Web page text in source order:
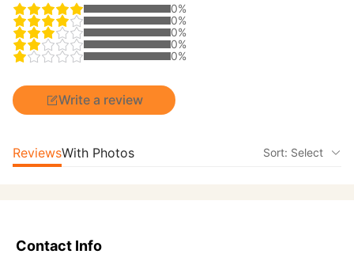
0%
0%
0%
0%
0%
Write a review
ReviewsWith Photos Sort: Select
Contact Info